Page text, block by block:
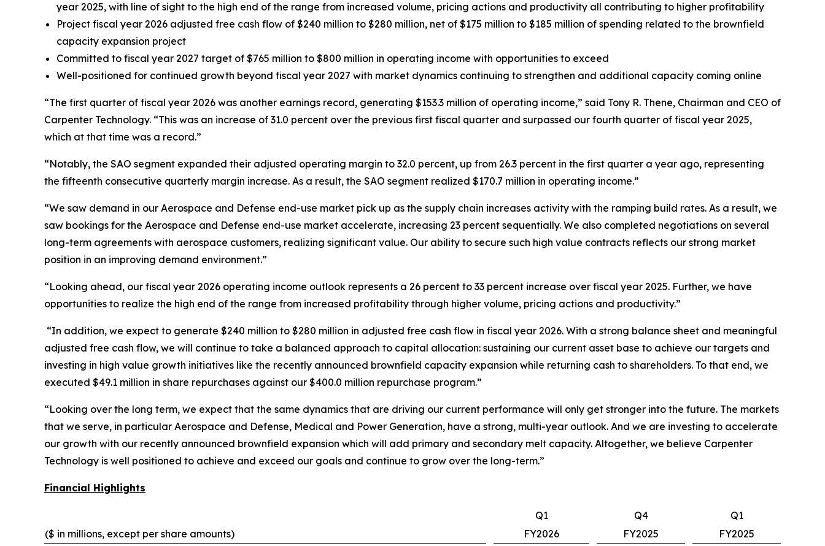
year 2025, with line of sight to the high end of the range from increased volume, pricing actions and productivity all contributing to higher profitability
Project fiscal year 2026 adjusted free cash flow of $240 million to $280 million, net of $175 million to $185 million of spending related to the brownfield
capacity expansion project
Committed to fiscal year 2027 target of $765 million to $800 million in operating income with opportunities to exceed
Well-positioned for continued growth beyond fiscal year 2027 with market dynamics continuing to strengthen and additional capacity coming online
“The first quarter of fiscal year 2026 was another earnings record, generating $153.3 million of operating income,” said Tony R. Thene, Chairman and CEO of
Carpenter Technology. “This was an increase of 31.0 percent over the previous first fiscal quarter and surpassed our fourth quarter of fiscal year 2025,
which at that time was a record.”
“Notably, the SAO segment expanded their adjusted operating margin to 32.0 percent, up from 26.3 percent in the first quarter a year ago, representing
the fifteenth consecutive quarterly margin increase. As a result, the SAO segment realized $170.7 million in operating income.”
“We saw demand in our Aerospace and Defense end-use market pick up as the supply chain increases activity with the ramping build rates. As a result, we
saw bookings for the Aerospace and Defense end-use market accelerate, increasing 23 percent sequentially. We also completed negotiations on several
long-term agreements with aerospace customers, realizing significant value. Our ability to secure such high value contracts reflects our strong market
position in an improving demand environment.”
“Looking ahead, our fiscal year 2026 operating income outlook represents a 26 percent to 33 percent increase over fiscal year 2025. Further, we have
opportunities to realize the high end of the range from increased profitability through higher volume, pricing actions and productivity.”
“In addition, we expect to generate $240 million to $280 million in adjusted free cash flow in fiscal year 2026. With a strong balance sheet and meaningful
adjusted free cash flow, we will continue to take a balanced approach to capital allocation: sustaining our current asset base to achieve our targets and
investing in high value growth initiatives like the recently announced brownfield capacity expansion while returning cash to shareholders. To that end, we
executed $49.1 million in share repurchases against our $400.0 million repurchase program.”
“Looking over the long term, we expect that the same dynamics that are driving our current performance will only get stronger into the future. The markets
that we serve, in particular Aerospace and Defense, Medical and Power Generation, have a strong, multi-year outlook. And we are investing to accelerate
our growth with our recently announced brownfield expansion which will add primary and secondary melt capacity. Altogether, we believe Carpenter
Technology is well positioned to achieve and exceed our goals and continue to grow over the long-term.”
Financial Highlights
Q1 Q4
Q1
($ in millions, except per share amounts)
FY2026 FY2025
FY2025